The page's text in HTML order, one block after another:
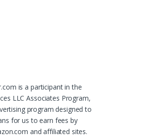
is a participant in the
LLC Associates Program,
program designed to
for us to earn fees by
and affiliated sites.